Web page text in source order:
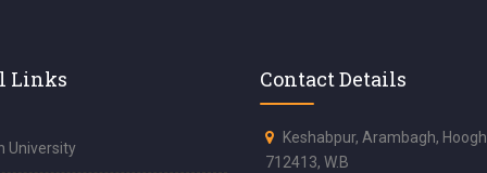
Links
University
Contact Details
Keshabpur, Arambagh,
712413, W.B